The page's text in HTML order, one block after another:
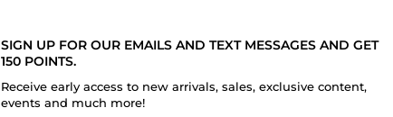
SIGN UP FOR OUR EMAILS AND TEXT MESSAGES AND GET
150 POINTS.
Receive early access to new arrivals, sales, exclusive content,
events and much more!